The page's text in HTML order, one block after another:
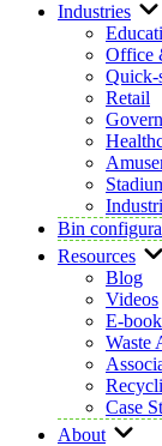
Industries
Office
Quick-
Retail
Bin
Resources
Blog
Videos
E-
Waste
Case
About